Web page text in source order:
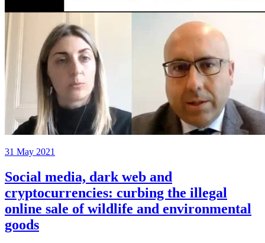
31 May 2021
Social media, dark web and
cryptocurrencies: curbing the illegal
online sale of wildlife and environmental
goods